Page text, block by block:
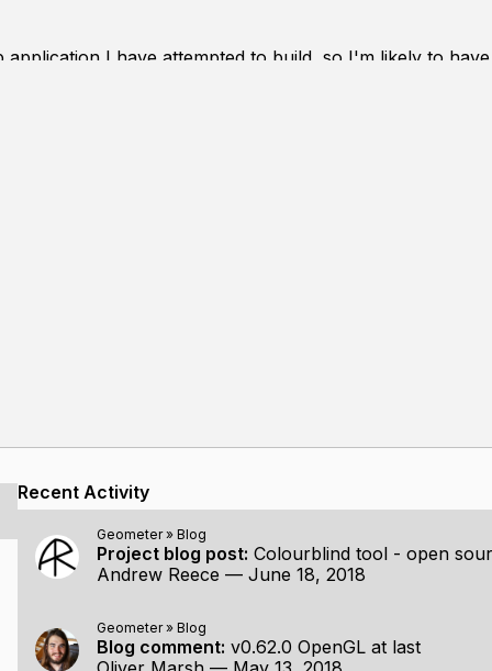
I have attempted to build, so I'm likely to
precise size TBD) drawings without slowdown
start, probably support Linux as well
explaining the design and implementation of major
overcoming the various problems I encounter along the
Recent Activity
Geometer» Blog
Project blog post: Colourblind tool - open
Andrew Reece — June 18, 2018
Geometer» Blog
Blog comment: v0.62.0 OpenGL at last